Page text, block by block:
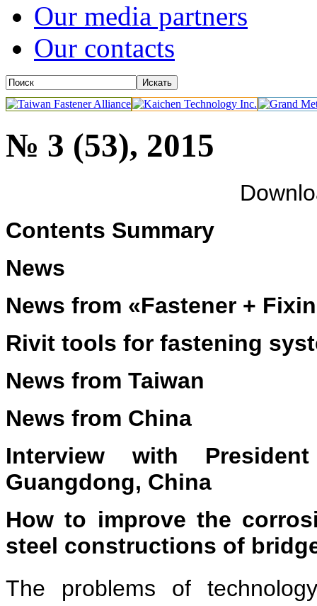
Our media partners
Our contacts
№ 3 (53), 2015
Contents Summary
News
News from «Fastener +
Rivit tools for fastening
News from Taiwan
News from China
Interview with
Guangdong, China
How to improve the
steel constructions of
The problems of